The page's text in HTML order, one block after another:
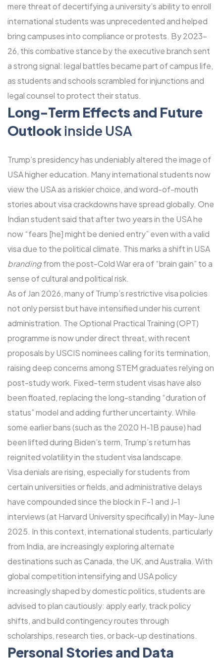
mere threat of decertifying a university’s ability to enroll
international students was unprecedented and helped
bring campuses into compliance or protests. By 2023-
26, this combative stance by the executive branch sent
a strong signal: legal battles became part of campus life,
as students and schools scrambled for injunctions and
legal counsel to protect their status.
Long-Term Effects and Future
Outlook inside USA
Trump’s presidency has undeniably altered the image of
USA higher education. Many international students now
view the USA as a riskier choice, and word-of-mouth
stories about visa crackdowns have spread globally. One
Indian student said that after two years in the USA he
now “fears [he] might be denied entry” even with a valid
visa due to the political climate. This marks a shift in USA
brandingfrom the post-Cold War era of “brain gain” to a
sense of cultural and political risk.
As of Jan 2026, many of Trump’s restrictive visa policies
not only persist but have intensified under his current
administration. The Optional Practical Training (OPT)
programme is now under direct threat, with recent
proposals by USCIS nominees calling for its termination,
raising deep concerns among STEM graduates relying on
post-study work. Fixed-term student visas have also
been floated, replacing the long-standing “duration of
status” model and adding further uncertainty. While
some earlier bans (such as the 2020 H-1B pause) had
been lifted during Biden’s term, Trump’s return has
reignited volatility in the student visa landscape.
Visa denials are rising, especially for students from
certain universities or fields, and administrative delays
have compounded since the block in F-1 and J-1
interviews (at Harvard University specifically) in May-June
2025. In this context, international students, particularly
from India, are increasingly exploring alternate
destinations such as Canada, the UK, and Australia. With
global competition intensifying and USA policy
increasingly shaped by domestic politics, students are
advised to plan cautiously: apply early, track policy
shifts, and build contingency routes through
scholarships, research ties, or back-up destinations.
Personal Stories and Data